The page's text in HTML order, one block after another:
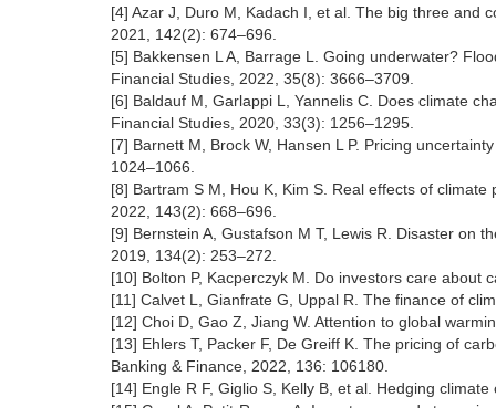
[4] Azar J, Duro M, Kadach I, et al. The big three and
2021, 142(2): 674–696.
[5] Bakkensen L A, Barrage L. Going underwater?
Financial Studies, 2022, 35(8): 3666–3709.
[6] Baldauf M, Garlappi L, Yannelis C. Does climate
Financial Studies, 2020, 33(3): 1256–1295.
[7] Barnett M, Brock W, Hansen L P. Pricing
1024–1066.
[8] Bartram S M, Hou K, Kim S. Real effects of
2022, 143(2): 668–696.
[9] Bernstein A, Gustafson M T, Lewis R. Disaster on
2019, 134(2): 253–272.
[10] Bolton P, Kacperczyk M. Do investors care
[11] Calvet L, Gianfrate G, Uppal R. The finance of
[12] Choi D, Gao Z, Jiang W. Attention to global
[13] Ehlers T, Packer F, De Greiff K. The pricing of
Banking & Finance, 2022, 136: 106180.
[14] Engle R F, Giglio S, Kelly B, et al. Hedging